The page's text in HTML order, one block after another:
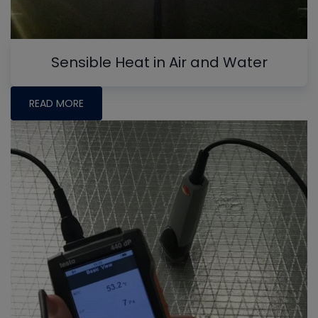
Sensible Heat in Air and Water
READ MORE